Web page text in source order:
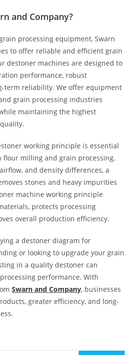
and Company?
processing equipment, Swarn
to offer reliable and efficient grain
destoner machines are designed to
performance, robust
term reliability. We offer equipment
grain processing industries
maintaining the highest
working principle is essential
flour milling and grain processing.
and density differences, a
stones and heavy impurities
machine working principle
protects processing
overall production efficiency.
a destoner diagram for
or looking to upgrade your grain
in a quality destoner can
performance. With
Swarn and Company, businesses
greater efficiency, and long-